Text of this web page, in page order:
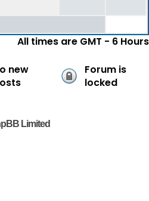
All times are GMT - 6 Hours
new
Forum is
locked
Limited